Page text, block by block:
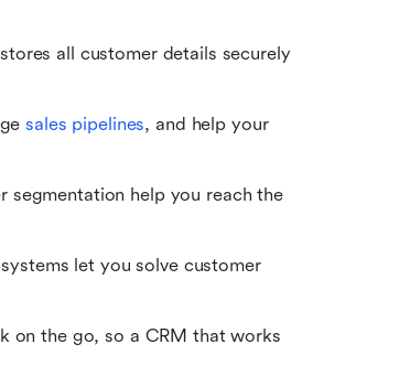
all customer details securely
sales pipelines, and help your
segmentation help you reach the
let you solve customer
on the go, so a CRM that works